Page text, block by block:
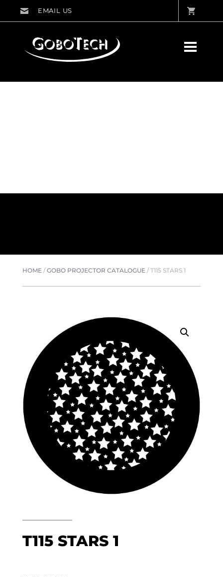
HOME/GOBO PROJECTOR CATALOGUE/T115 STARS 1
T115 STARS 1